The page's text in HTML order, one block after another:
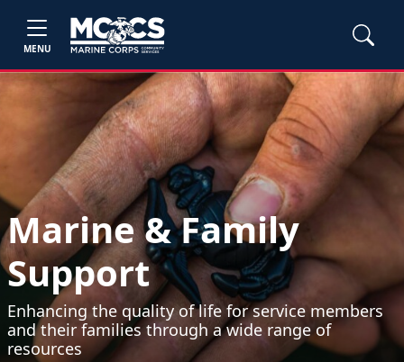
MENU
Marine & Family
Support
Enhancing the quality of life for service members
and their families through a wide range of
resources